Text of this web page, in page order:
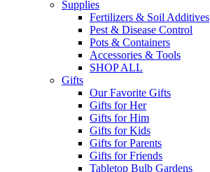
Supplies
Fertilizers & Soil Additives
Pest & Disease Control
Pots & Containers
Accessories & Tools
SHOP ALL
Gifts
Our Favorite Gifts
Gifts for Her
Gifts for Him
Gifts for Kids
Gifts for Parents
Gifts for Friends
Tabletop Bulb Gardens